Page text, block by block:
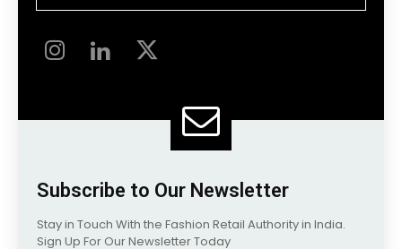
Subscribe to Our Newsletter
Stay in Touch With the Fashion Retail Authority in India.
Sign Up For Our Newsletter Today